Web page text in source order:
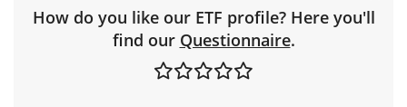
How do you like our ETF profile? Here you'll
find our Questionnaire.